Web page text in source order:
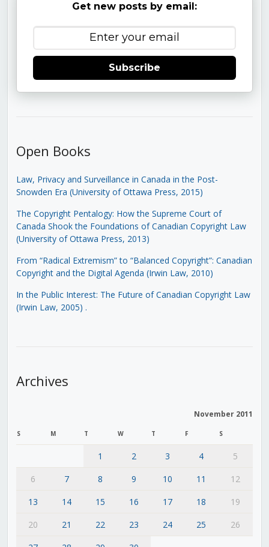
Get new posts by email:
Subscribe
Open Books
Law, Privacy and Surveillance in Canada in the Post-
Snowden Era (University of Ottawa Press, 2015)
The Copyright Pentalogy: How the Supreme Court of
Canada Shook the Foundations of Canadian Copyright Law
(University of Ottawa Press, 2013)
From “Radical Extremism” to “Balanced Copyright”: Canadian
Copyright and the Digital Agenda (Irwin Law, 2010)
In the Public Interest: The Future of Canadian Copyright Law
(Irwin Law, 2005) .
Archives
November 2011
S M T W T F S
1 2 3 4
5
6
7 8 9 10 11
12
13
14 15 16 17 18
19
20
21 22 23 24 25
26